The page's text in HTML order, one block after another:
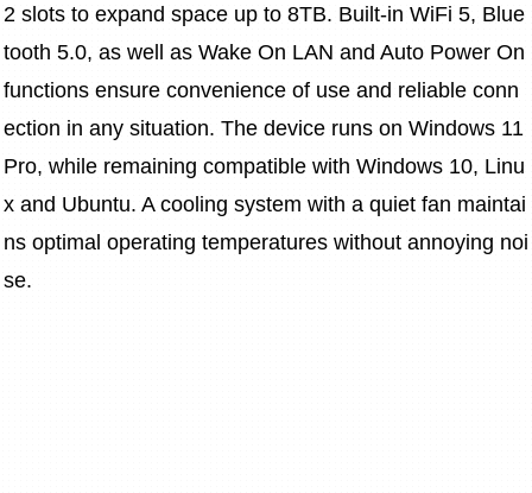
2 slots to expand space up to 8TB. Built-in WiFi 5, Blue
tooth 5.0, as well as Wake On LAN and Auto Power On
functions ensure convenience of use and reliable conn
ection in any situation. The device runs on Windows 11
Pro, while remaining compatible with Windows 10, Linu
x and Ubuntu. A cooling system with a quiet fan maintai
ns optimal operating temperatures without annoying noi
se.